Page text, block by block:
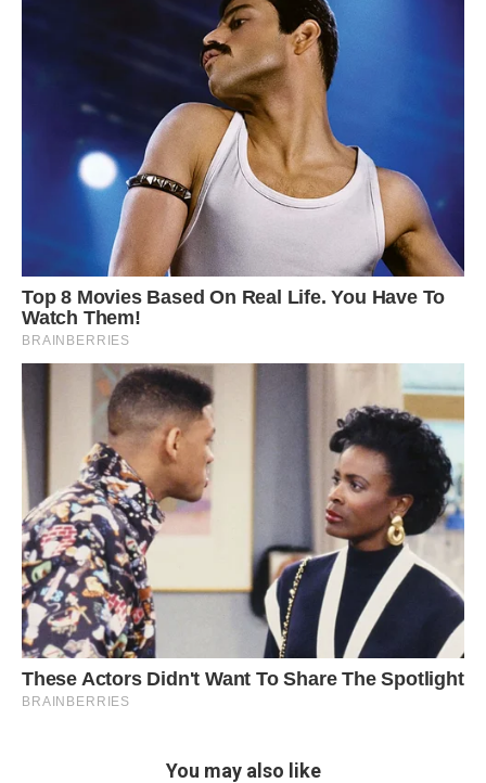
You may also like